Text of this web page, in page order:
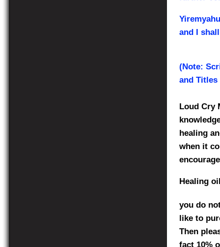
and I
(Note:
and
Loud Cry
healing
when it
Healing
you do
like to
Then
fact 10%